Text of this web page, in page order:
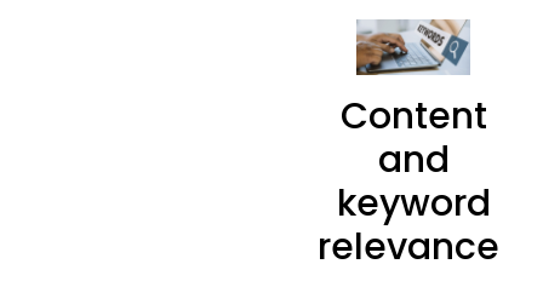
Content
and
keyword
relevance